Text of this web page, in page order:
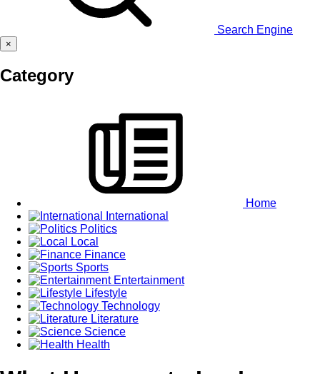
Search Engine
×
Category
Home
International
Politics
Local
Finance
Sports
Entertainment
Lifestyle
Technology
Literature
Science
Health